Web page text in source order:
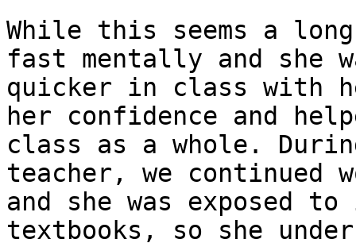
While this seems a
fast mentally and she
quicker in class with
her confidence and
class as a whole.
teacher, we continued
and she was exposed
textbooks, so she